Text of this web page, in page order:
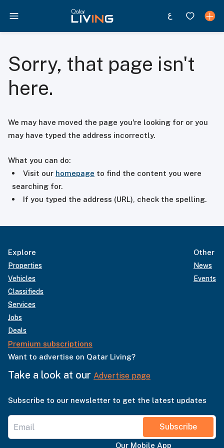
Sorry, that page isn't
here.
We may have moved the page you're looking for or you
may have typed the address incorrectly.
What you can do:
Visit our homepage to find the content you were
searching for.
If you typed the address (URL), check the spelling.
Explore
Properties
Vehicles
Classifieds
Services
Jobs
Deals
Premium subscriptions
Other
News
Events
Want to advertise on Qatar Living?
Take a look at our Advertise page
Subscribe to our newsletter to get the latest updates
Subscribe
Our Mobile App